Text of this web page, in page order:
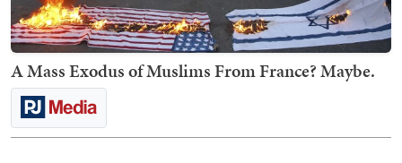
A Mass Exodus of Muslims From France? Maybe.